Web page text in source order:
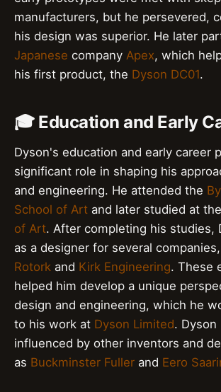
manufacturers, but he persevered,
his design was superior. He later
Japanese company Apex, which
his first product, the Dyson DC01.
🎓 Education and Early
Dyson's education and early career
significant role in shaping his
and engineering. He attended the
School of Art and later studied at the
of Art. After completing his studies,
as a designer for several
Rotork and Kirk Engineering. These
helped him develop a unique
design and engineering, which he
to his work at Dyson Limited. Dyson
influenced by other inventors and
as Buckminster Fuller and Eero